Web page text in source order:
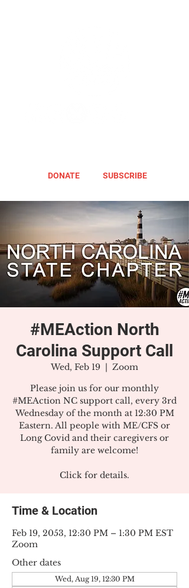
DONATE SUBSCRIBE
#MEAction North
Carolina Support Call
Wed, Feb 19
  |
Zoom
Please join us for our monthly
#MEAction NC support call, every 3rd
Wednesday of the month at 12:30 PM
Eastern. All people with ME/CFS or
Long Covid and their caregivers or
family are welcome!
Click for details.
Time & Location
Feb 19, 2053, 12:30 PM – 1:30 PM EST
Zoom
Other dates
Wed, Aug 19, 12:30 PM